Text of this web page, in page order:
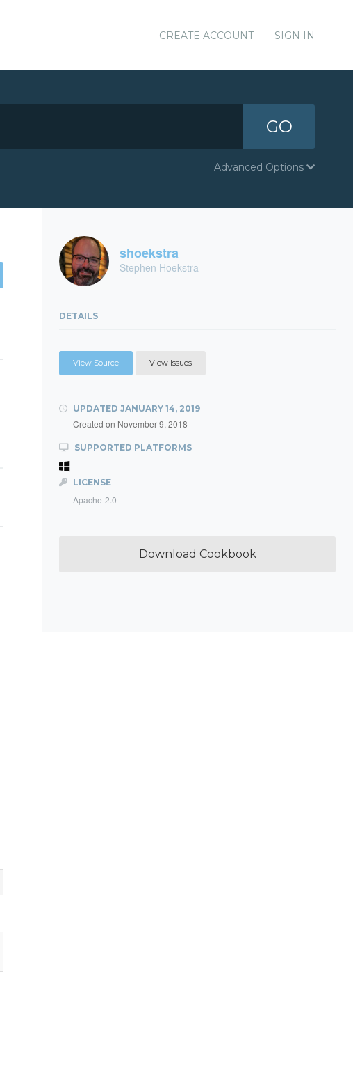
CREATE ACCOUNT SIGN IN
GO
Advanced Options
shoekstra
Stephen Hoekstra
DETAILS
View Source View Issues
UPDATED JANUARY 14, 2019
Created on November 9, 2018
SUPPORTED PLATFORMS
LICENSE
Apache-2.0
Download Cookbook